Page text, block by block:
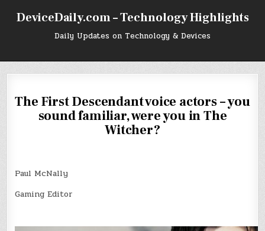
DeviceDaily.com – Technology Highlights
Daily Updates on Technology & Devices
The First Descendant voice actors – you
sound familiar, were you in The
Witcher?
Paul McNally
Gaming Editor